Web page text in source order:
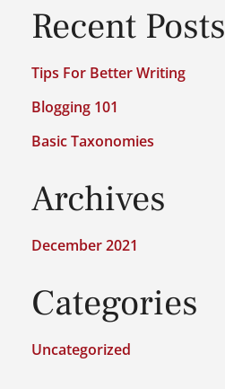
Recent Posts
Tips For Better Writing
Blogging 101
Basic Taxonomies
Archives
December 2021
Categories
Uncategorized